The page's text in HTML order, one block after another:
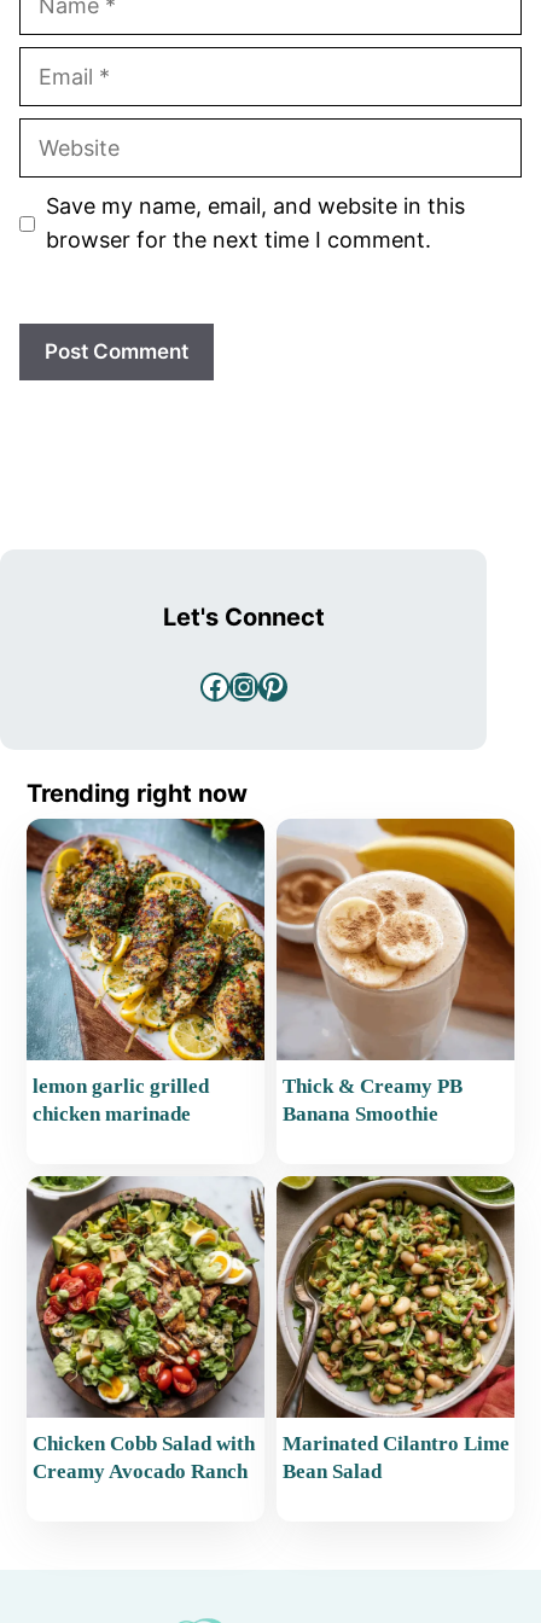
Email
Website
Save my name, email, and website in this
browser for the next time I comment.
Let's Connect
Facebook
Instagram
Pinterest
Trending right now
lemon garlic grilled
chicken marinade
Thick & Creamy PB
Banana Smoothie
Chicken Cobb Salad with
Creamy Avocado Ranch
Marinated Cilantro Lime
Bean Salad